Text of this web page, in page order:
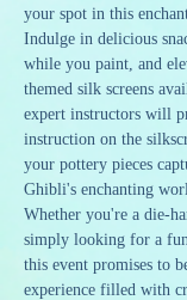
your spot in this
Indulge in delicious
while you paint, and
themed silk screens
expert instructors will
instruction on the
your pottery pieces
Ghibli's enchanting
Whether you're a die-
simply looking for a
this event promises to
experience filled with